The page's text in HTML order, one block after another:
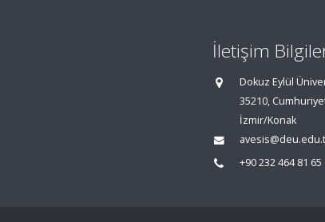
İletişim
Dokuz Eylül
35210,
İzmir/Konak
+90 232 464 81 65